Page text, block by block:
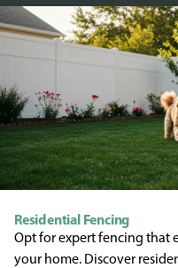
Residential Fencing
Opt for expert fencing that
your home. Discover